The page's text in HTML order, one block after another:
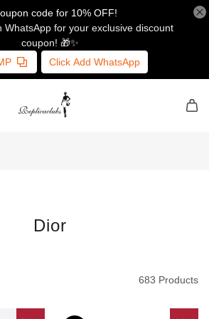
code for 10% OFF!
WhatsApp for your exclusive discount
coupon! 🎁✨
Click Add WhatsApp
Dior
683 Products